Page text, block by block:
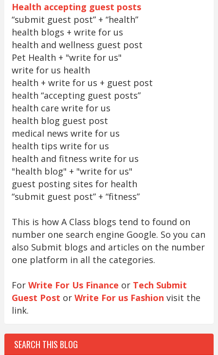
Health accepting guest posts
“submit guest post” + “health”
health blogs + write for us
health and wellness guest post
Pet Health + "write for us"
write for us health
health + write for us + guest post
health “accepting guest posts”
health care write for us
health blog guest post
medical news write for us
health tips write for us
health and fitness write for us
"health blog" + "write for us"
guest posting sites for health
“submit guest post” + “fitness”
This is how A Class blogs tend to found on
number one search engine Google. So you can
also Submit blogs and articles on the number
one platform in all the categories.
For Write For Us Finance or Tech Submit
Guest Post or Write For us Fashion visit the
link.
SEARCH THIS BLOG